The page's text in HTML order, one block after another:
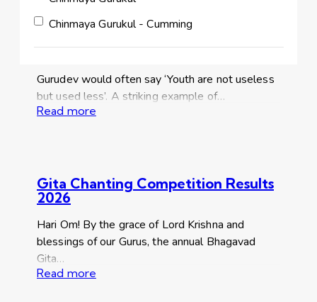
Chinmaya Gurukul - Cumming
‘Crunch for a Cause’
Gurudev would often say ‘Youth are not useless
but used less’. A striking example of…
Read more
Gita Chanting Competition Results
2026
Hari Om! By the grace of Lord Krishna and
blessings of our Gurus, the annual Bhagavad
Gita…
Read more